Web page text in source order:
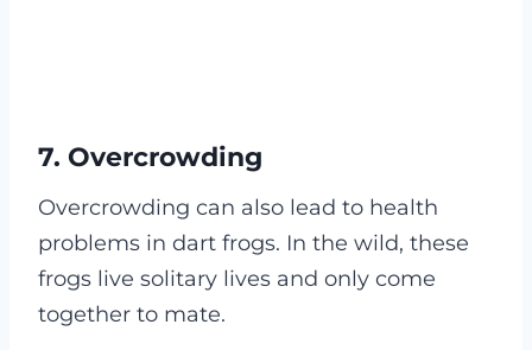
7. Overcrowding
Overcrowding can also lead to health
problems in dart frogs. In the wild, these
frogs live solitary lives and only come
together to mate.